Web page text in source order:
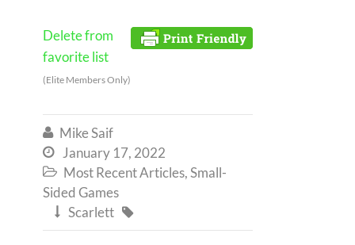
Delete from
favorite list
(Elite Members Only)
 Mike Saif
 January 17, 2022
 Most Recent Articles,Small-
Sided Games
 Scarlett 